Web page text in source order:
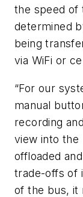
the speed of
determined
being
via WiFi or
“For our
manual
recording
view into the
offloaded
trade-offs of
of the bus, it